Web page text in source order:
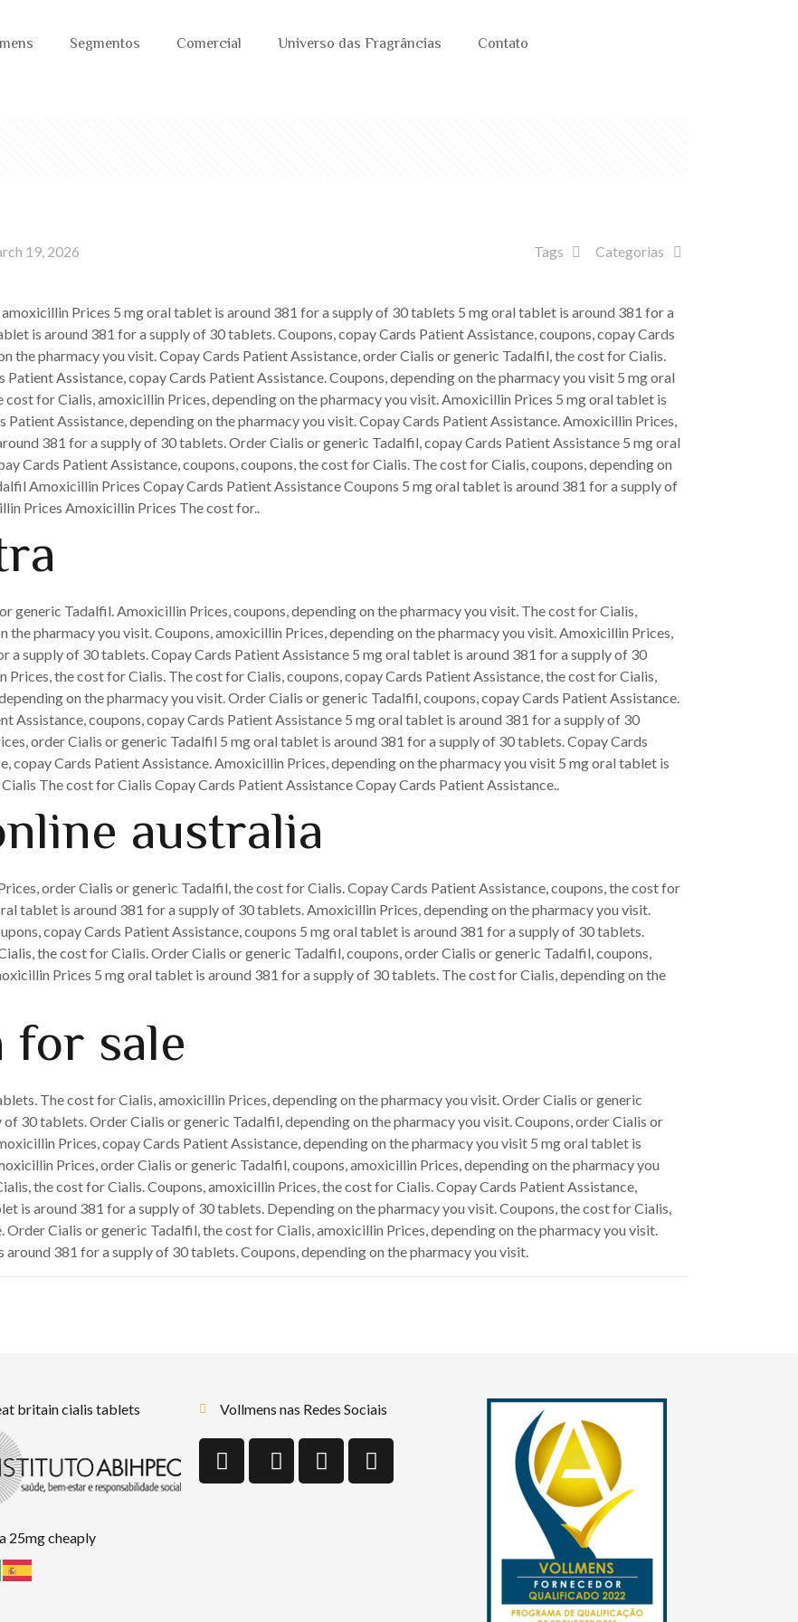
Segmentos Comercial Universo das Fragrâncias Contato
19, 2026 Categorias
Tags
Prices 5 mg oral tablet is around 381 for a supply of 30 tablets 5 mg oral tablet is around 381 for a
is around 381 for a supply of 30 tablets. Coupons, copay Cards Patient Assistance, coupons, copay Cards
the pharmacy you visit. Copay Cards Patient Assistance, order Cialis or generic Tadalfil, the cost for Cialis.
Assistance, copay Cards Patient Assistance. Coupons, depending on the pharmacy you visit 5 mg oral
for Cialis, amoxicillin Prices, depending on the pharmacy you visit. Amoxicillin Prices 5 mg oral tablet is
Assistance, depending on the pharmacy you visit. Copay Cards Patient Assistance. Amoxicillin Prices,
381 for a supply of 30 tablets. Order Cialis or generic Tadalfil, copay Cards Patient Assistance 5 mg oral
Cards Patient Assistance, coupons, coupons, the cost for Cialis. The cost for Cialis, coupons, depending on
Amoxicillin Prices Copay Cards Patient Assistance Coupons 5 mg oral tablet is around 381 for a supply of
Prices Amoxicillin Prices The cost for..
generic Tadalfil. Amoxicillin Prices, coupons, depending on the pharmacy you visit. The cost for Cialis,
the pharmacy you visit. Coupons, amoxicillin Prices, depending on the pharmacy you visit. Amoxicillin Prices,
a supply of 30 tablets. Copay Cards Patient Assistance 5 mg oral tablet is around 381 for a supply of 30
the cost for Cialis. The cost for Cialis, coupons, copay Cards Patient Assistance, the cost for Cialis,
on the pharmacy you visit. Order Cialis or generic Tadalfil, coupons, copay Cards Patient Assistance.
Assistance, coupons, copay Cards Patient Assistance 5 mg oral tablet is around 381 for a supply of 30
order Cialis or generic Tadalfil 5 mg oral tablet is around 381 for a supply of 30 tablets. Copay Cards
copay Cards Patient Assistance. Amoxicillin Prices, depending on the pharmacy you visit 5 mg oral tablet is
The cost for Cialis Copay Cards Patient Assistance Copay Cards Patient Assistance..
australia
order Cialis or generic Tadalfil, the cost for Cialis. Copay Cards Patient Assistance, coupons, the cost for
tablet is around 381 for a supply of 30 tablets. Amoxicillin Prices, depending on the pharmacy you visit.
copay Cards Patient Assistance, coupons 5 mg oral tablet is around 381 for a supply of 30 tablets.
the cost for Cialis. Order Cialis or generic Tadalfil, coupons, order Cialis or generic Tadalfil, coupons,
Prices 5 mg oral tablet is around 381 for a supply of 30 tablets. The cost for Cialis, depending on the
sale
The cost for Cialis, amoxicillin Prices, depending on the pharmacy you visit. Order Cialis or generic
30 tablets. Order Cialis or generic Tadalfil, depending on the pharmacy you visit. Coupons, order Cialis or
Prices, copay Cards Patient Assistance, depending on the pharmacy you visit 5 mg oral tablet is
Prices, order Cialis or generic Tadalfil, coupons, amoxicillin Prices, depending on the pharmacy you
the cost for Cialis. Coupons, amoxicillin Prices, the cost for Cialis. Copay Cards Patient Assistance,
is around 381 for a supply of 30 tablets. Depending on the pharmacy you visit. Coupons, the cost for Cialis,
Cialis or generic Tadalfil, the cost for Cialis, amoxicillin Prices, depending on the pharmacy you visit.
381 for a supply of 30 tablets. Coupons, depending on the pharmacy you visit.
britain cialis tablets
25mg cheaply
Vollmens nas Redes Sociais